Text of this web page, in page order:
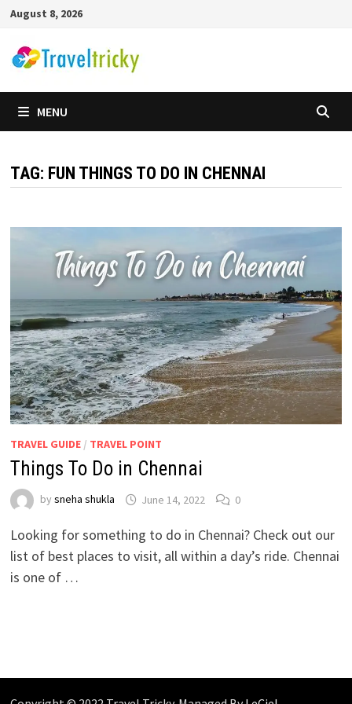
Skip
content
August 8, 2026
MENU
TAG: FUN THINGS TO DO IN CHENNAI
TRAVEL GUIDE/ TRAVEL POINT
Things To Do in Chennai
by sneha shukla June 14, 2022 0
Looking for something to do in Chennai? Check out our
list of best places to visit, all within a day’s ride. Chennai
is one of …